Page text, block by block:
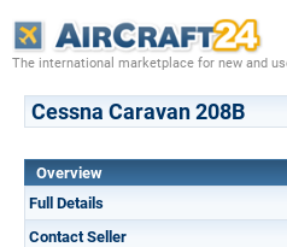
The international marketplace for new and
Cessna Caravan 208B
Overview
Full Details
Contact Seller